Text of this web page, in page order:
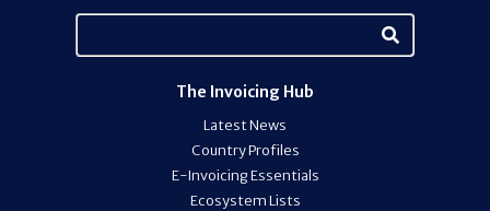
The Invoicing Hub
Latest News
Country Profiles
E-Invoicing Essentials
Ecosystem Lists